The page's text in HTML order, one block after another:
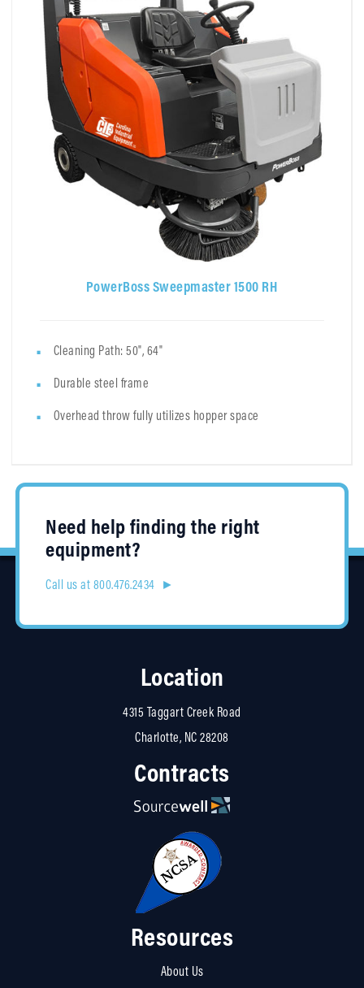
PowerBoss Sweepmaster 1500 RH
Cleaning Path: 50", 64"
Durable steel frame
Overhead throw fully utilizes hopper space
Need help finding the right
equipment?
Call us at 800.476.2434 ►
Location
4315 Taggart Creek Road
Charlotte, NC 28208
Contracts
Resources
About Us